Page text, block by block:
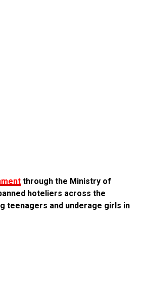
through the Ministry of
hoteliers across the
teenagers and underage girls in